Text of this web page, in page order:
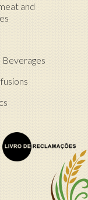
and
Beverages